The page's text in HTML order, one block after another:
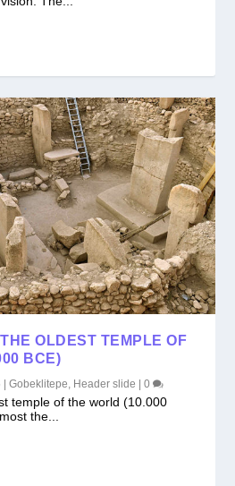
OLDEST TEMPLE OF
BCE)
|Gobeklitepe, Header slide |0
temple of the world (10.000
the...